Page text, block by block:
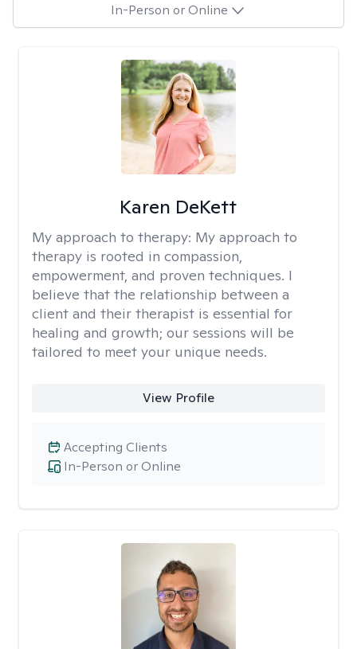
In-Person or Online
Karen DeKett
My approach to therapy: My approach to
therapy is rooted in compassion,
empowerment, and proven techniques. I
believe that the relationship between a
client and their therapist is essential for
healing and growth; our sessions will be
tailored to meet your unique needs.
View Profile
In-Person or Online
Accepting Clients